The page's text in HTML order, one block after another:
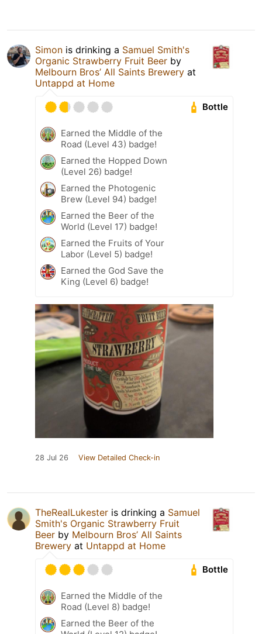
Simon is drinking a Samuel Smith's
Organic Strawberry Fruit Beer by
Melbourn Bros’ All Saints Brewery at
Untappd at Home
Bottle
Earned the Middle of the
Road (Level 43) badge!
Earned the Hopped Down
(Level 26) badge!
Earned the Photogenic
Brew (Level 94) badge!
Earned the Beer of the
World (Level 17) badge!
Earned the Fruits of Your
Labor (Level 5) badge!
Earned the God Save the
King (Level 6) badge!
28 Jul 26 View Detailed Check-in
TheRealLukester is drinking a Samuel
Smith's Organic Strawberry Fruit
Beer by Melbourn Bros’ All Saints
Brewery at Untappd at Home
Bottle
Earned the Middle of the
Road (Level 8) badge!
Earned the Beer of the